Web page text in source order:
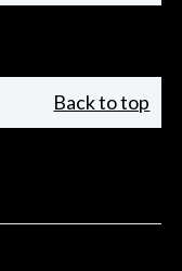
Back to top